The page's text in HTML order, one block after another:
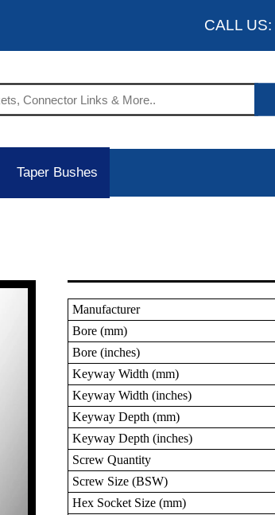
CALL US:
Taper Bushes
Manufacturer
Bore (mm)
Bore (inches)
Keyway Width (mm)
Keyway Width (inches)
Keyway Depth (mm)
Keyway Depth (inches)
Screw Quantity
Screw Size (BSW)
Hex Socket Size (mm)